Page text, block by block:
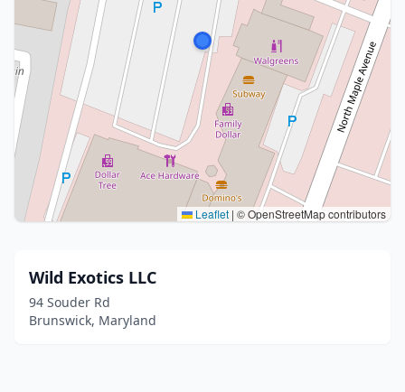
Leaflet | © OpenStreetMap contributors
Wild Exotics LLC
94 Souder Rd
Brunswick, Maryland